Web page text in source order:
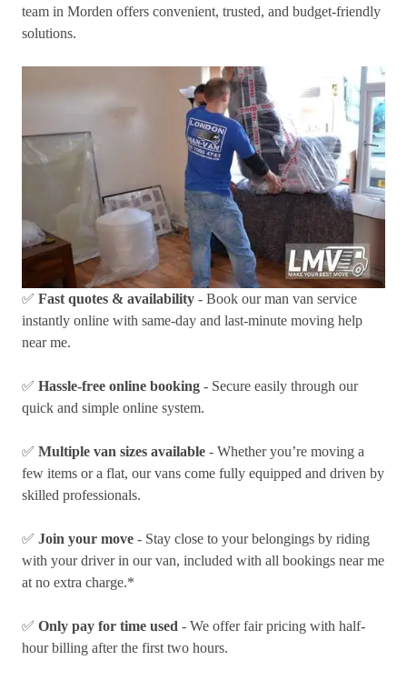
team in Morden offers convenient, trusted, and budget-friendly
solutions.
✅ Fast quotes & availability - Book our man van service
instantly online with same-day and last-minute moving help
near me.
✅ Hassle-free online booking - Secure easily through our
quick and simple online system.
✅ Multiple van sizes available - Whether you’re moving a
few items or a flat, our vans come fully equipped and driven by
skilled professionals.
✅ Join your move - Stay close to your belongings by riding
with your driver in our van, included with all bookings near me
at no extra charge.*
✅ Only pay for time used - We offer fair pricing with half-
hour billing after the first two hours.